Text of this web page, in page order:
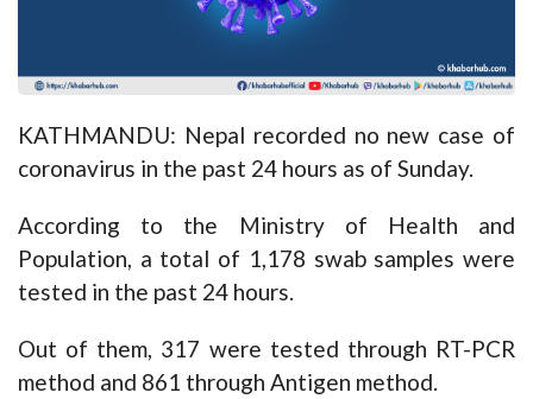
KATHMANDU: Nepal recorded no new case of
coronavirus in the past 24 hours as of Sunday.
According to the Ministry of Health and
Population, a total of 1,178 swab samples were
tested in the past 24 hours.
Out of them, 317 were tested through RT-PCR
method and 861 through Antigen method.